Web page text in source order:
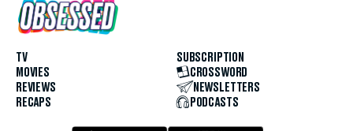
TV
MOVIES
REVIEWS
RECAPS
SUBSCRIPTION
CROSSWORD
NEWSLETTERS
PODCASTS